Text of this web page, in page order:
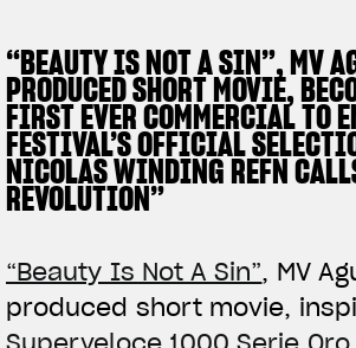
“BEAUTY IS NOT A SIN”, MV
PRODUCED SHORT MOVIE,
FIRST EVER COMMERCIAL TO
FESTIVAL’S OFFICIAL
NICOLAS WINDING REFN
REVOLUTION”
“Beauty Is Not A Sin”, MV
produced short movie,